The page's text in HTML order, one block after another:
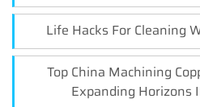
Life Hacks For Cleaning
Top China Machining
Expanding Horizons